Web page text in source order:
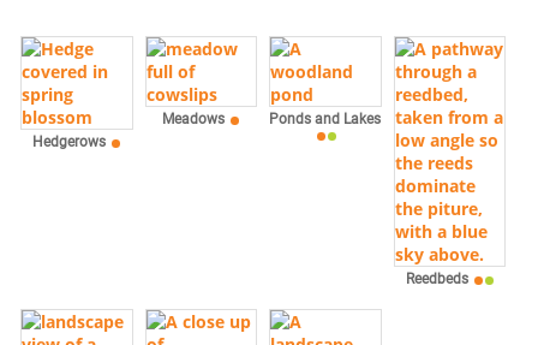
Hedgerows
Meadows Ponds and Lakes
Reedbeds